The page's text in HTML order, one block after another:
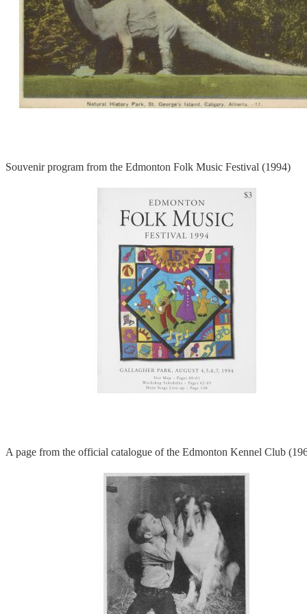
Souvenir program from the Edmonton Folk Music Festival (1994)
A page from the official catalogue of the Edmonton Kennel Club